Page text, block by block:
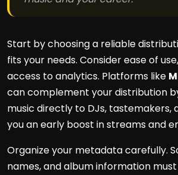
Start by choosing a reliable
fits your needs. Consider ease of
access to analytics. Platforms like
can complement your distribution
music directly to DJs, tastemakers,
you an early boost in streams and
Organize your metadata carefully.
names, and album information